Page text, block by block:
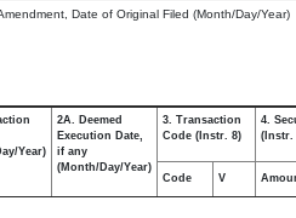
Date of Original Filed (Month/Day/Year)
Year)
2A. Deemed
Execution Date,
if any
(Month/Day/Year)
3. Transaction
Code (Instr. 8)
4.
(Instr.
Code V